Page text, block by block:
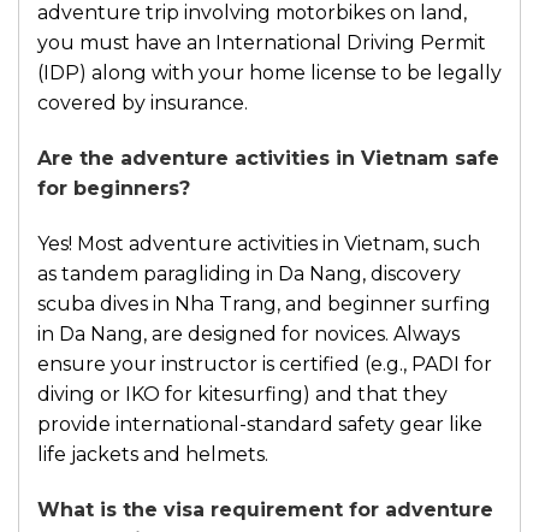
adventure trip involving motorbikes on land,
you must have an International Driving Permit
(IDP) along with your home license to be legally
covered by insurance.
Are the adventure activities in Vietnam safe
for beginners?
Yes! Most adventure activities in Vietnam, such
as tandem paragliding in Da Nang, discovery
scuba dives in Nha Trang, and beginner surfing
in Da Nang, are designed for novices. Always
ensure your instructor is certified (e.g., PADI for
diving or IKO for kitesurfing) and that they
provide international-standard safety gear like
life jackets and helmets.
What is the visa requirement for adventure